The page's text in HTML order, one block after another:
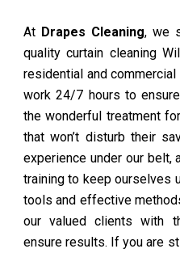
At Drapes Cleaning, we
quality curtain cleaning
residential and
work 24/7 hours to
the wonderful treatment
that won’t disturb their
experience under our belt,
training to keep ourselves
tools and effective
our valued clients with
ensure results. If you are